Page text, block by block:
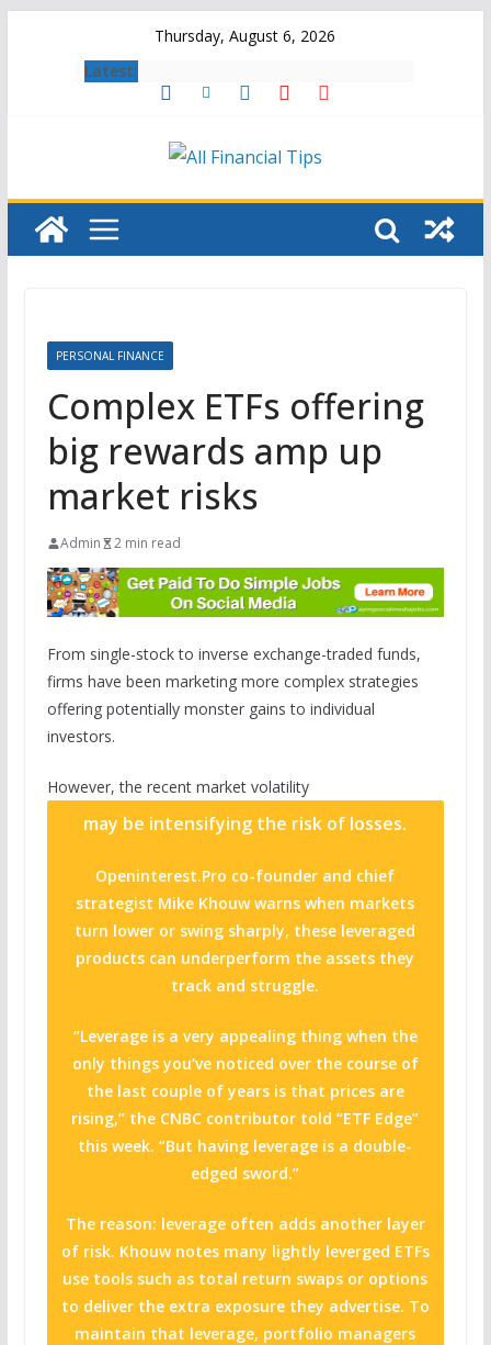
Thursday, August 6, 2026
Latest:
PERSONAL FINANCE
Complex ETFs offering
big rewards amp up
market risks
Admin 2 min read
From single-stock to inverse exchange-traded funds,
firms have been marketing more complex strategies
offering potentially monster gains to individual
investors.
However, the recent market volatility
may be intensifying the risk of losses.
Openinterest.Pro co-founder and chief
strategist Mike Khouw warns when markets
turn lower or swing sharply, these leveraged
products can underperform the assets they
track and struggle.
“Leverage is a very appealing thing when the
only things you’ve noticed over the course of
the last couple of years is that prices are
rising,” the CNBC contributor told “ETF Edge”
this week. “But having leverage is a double-
edged sword.”
The reason: leverage often adds another layer
of risk. Khouw notes many lightly leverged ETFs
use tools such as total return swaps or options
to deliver the extra exposure they advertise. To
maintain that leverage, portfolio managers